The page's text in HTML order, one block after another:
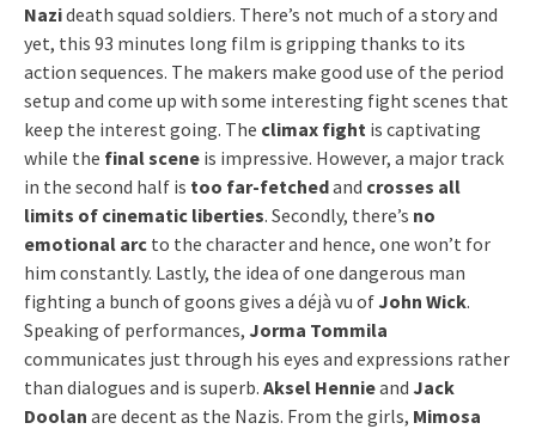
Nazideath squad soldiers. There’s not much of a story and
yet, this 93 minutes long film is gripping thanks to its
action sequences. The makers make good use of the period
setup and come up with some interesting fight scenes that
keep the interest going. The climax fight is captivating
while the final scene is impressive. However, a major track
in the second half is too far-fetchedand crosses all
limits of cinematic liberties. Secondly, there’s no
emotional arc to the character and hence, one won’t for
him constantly. Lastly, the idea of one dangerous man
fighting a bunch of goons gives a déjà vu of John Wick.
Speaking of performances, Jorma Tommila
communicates just through his eyes and expressions rather
than dialogues and is superb. Aksel Hennieand Jack
Doolan are decent as the Nazis. From the girls, Mimosa